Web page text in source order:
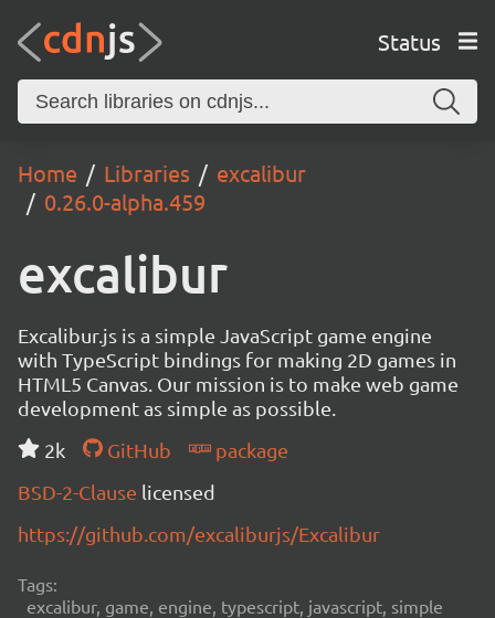
Status
Home Libraries
excalibur
0.26.0-alpha.459
excalibur
Excalibur.js is a simple JavaScript game engine
with TypeScript bindings for making 2D games in
HTML5 Canvas. Our mission is to make web game
development as simple as possible.
2k
GitHub
package
BSD-2-Clause licensed
https://github.com/excaliburjs/Excalibur
Tags:
excalibur, game, engine, typescript, javascript, simple